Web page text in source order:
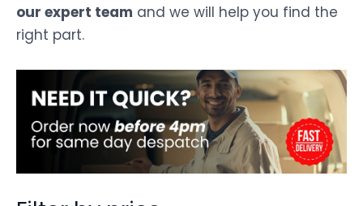
our expert team and we will help you find the
right part.